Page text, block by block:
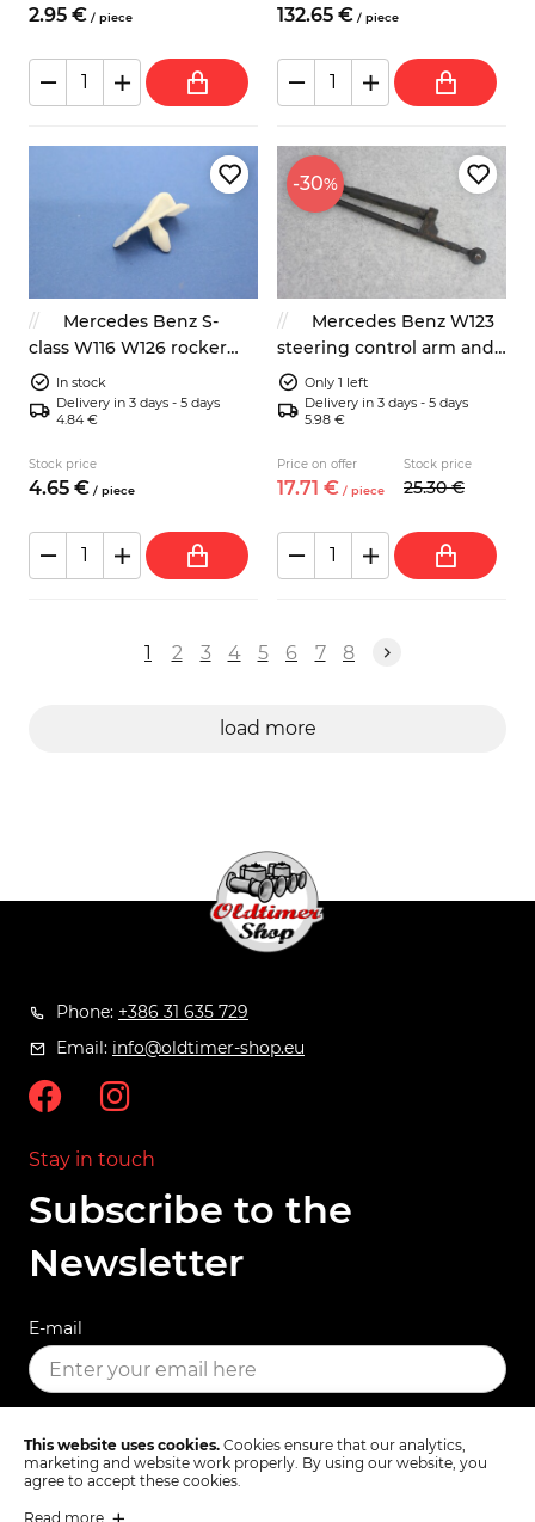
2.95 € / piece 132.65 € / piece
Mercedes Benz S-
class W116 W126 rocker
panel fastener
In stock
Delivery in 3 days - 5 days
4.84 €
Stock price
4.65 € / piece
-30%
Mercedes Benz W123
steering control arm and
gas spring
Only 1 left
Delivery in 3 days - 5 days
5.98 €
Price on offer
17.71 € / piece
Stock price
25.30 €
1 2 3 4 5 6 7 8
load more
Phone: +386 31 635 729
Email: info@oldtimer-shop.eu
Stay in touch
Subscribe to the
Newsletter
E-mail
SUBSCRIBE
This website uses cookies. Cookies ensure that our analytics,
marketing and website work properly. By using our website, you
agree to accept these cookies.
Read more